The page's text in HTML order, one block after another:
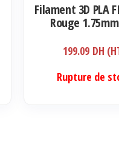
Filament 3D PLA
Rouge
199.09 DH
Rupture de